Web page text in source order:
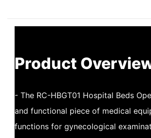
Product
- The RC-HBGT01 Hospital Beds
and functional piece of medical
functions for gynecological